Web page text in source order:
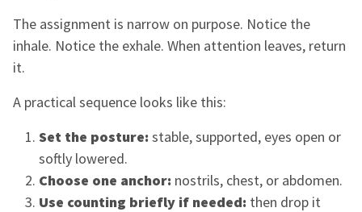
The assignment is narrow on purpose. Notice the
inhale. Notice the exhale. When attention leaves, return
it.
A practical sequence looks like this:
Set the posture: stable, supported, eyes open or
softly lowered.
Choose one anchor: nostrils, chest, or abdomen.
Use counting briefly if needed: then drop it